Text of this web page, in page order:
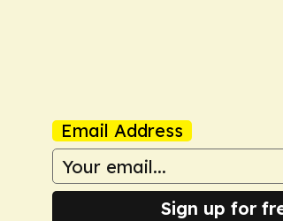
Email Address
Sign up for